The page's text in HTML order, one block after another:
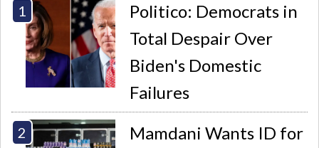
Politico: Democrats in
Total Despair Over
Biden's Domestic
Failures
Mamdani Wants ID for